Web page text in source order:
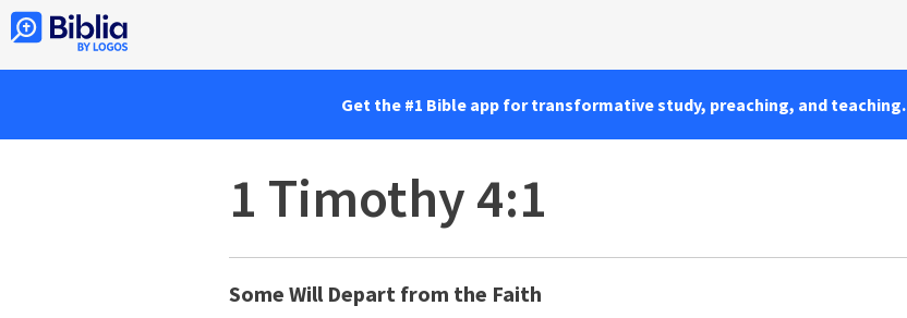
Get the #1 Bible app for transformative study, preaching, and teaching.
1 Timothy 4:1
Some Will Depart from the Faith